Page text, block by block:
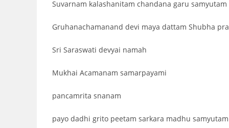
Suvarnam kalashanitam chandana garu samyutam
Gruhanachamanand devi maya dattam Shubha
Sri Saraswati devyai namah
Mukhai Acamanam samarpayami
pancamrita snanam
payo dadhi grito peetam sarkara madhu samyutam